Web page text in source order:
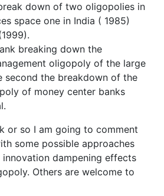
down of two oligopolies in
space one in India ( 1985)
breaking down the
oligopoly of the large
second the breakdown of the
of money center banks
or so I am going to comment
some possible approaches
dampening effects
Others are welcome to